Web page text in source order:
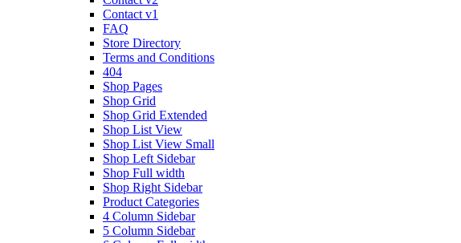
Contact v1
FAQ
Store Directory
Terms and Conditions
404
Shop Pages
Shop Grid
Shop Grid Extended
Shop List View
Shop List View Small
Shop Left Sidebar
Shop Full width
Shop Right Sidebar
Product Categories
4 Column Sidebar
5 Column Sidebar